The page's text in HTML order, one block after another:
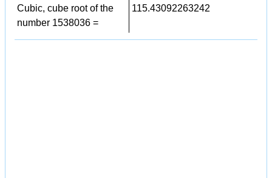
Cubic, cube root of the
number 1538036 =
115.43092263242